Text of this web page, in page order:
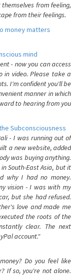
from feeling,
from their feelings.
money matters
mind
- now you can access
in video. Please take a
I'm confident you'll be
manner in which
to hearing from you
Subconsciousness
- I was running out of
a new website, added
was buying anything.
South-East Asia, but it
why I had no money.
vision - I was with my
but she had refused.
love and made me
the roots of the
clear. The next
account."
Do you feel like
If so, you're not alone.